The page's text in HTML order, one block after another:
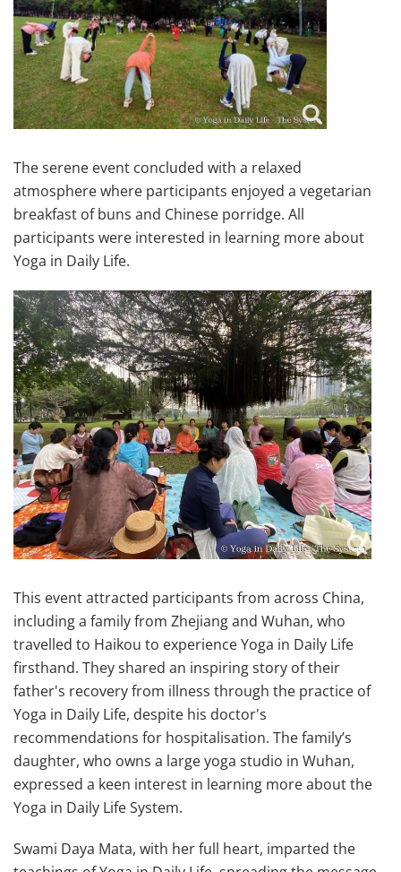
The serene event concluded with a relaxed
atmosphere where participants enjoyed a vegetarian
breakfast of buns and Chinese porridge. All
participants were interested in learning more about
Yoga in Daily Life.
This event attracted participants from across China,
including a family from Zhejiang and Wuhan, who
travelled to Haikou to experience Yoga in Daily Life
firsthand. They shared an inspiring story of their
father's recovery from illness through the practice of
Yoga in Daily Life, despite his doctor's
recommendations for hospitalisation. The family’s
daughter, who owns a large yoga studio in Wuhan,
expressed a keen interest in learning more about the
Yoga in Daily Life System.
Swami Daya Mata, with her full heart, imparted the